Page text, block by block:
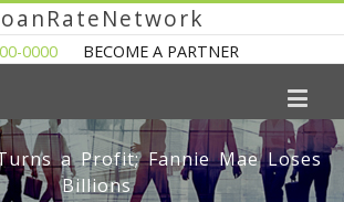
0000 BECOME A PARTNER
a Profit; Fannie Mae Loses
Billions